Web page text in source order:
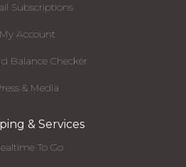
Subscriptions
My Account
Balance Checker
& Media
& Services
To Go